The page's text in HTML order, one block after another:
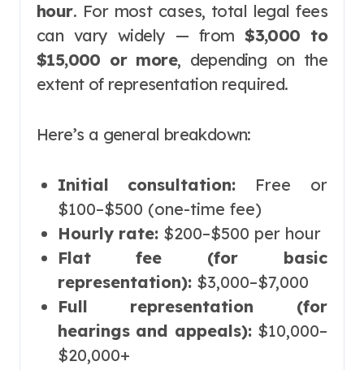
hour. For most cases, total legal fees
can vary widely — from$3,000 to
$15,000 or more, depending on the
extent of representation required.
Here’s a general breakdown:
Initial consultation: Free or
$100–$500 (one-time fee)
Hourly rate:$200–$500 per hour
Flat fee (for basic
representation):$3,000–$7,000
Full representation (for
hearings and appeals):$10,000–
$20,000+